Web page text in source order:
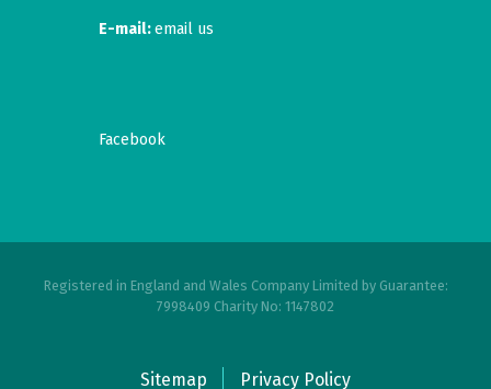
E-mail:email us
Facebook
Registered in England and Wales Company Limited by Guarantee:
7998409 Charity No: 1147802
Sitemap Privacy Policy